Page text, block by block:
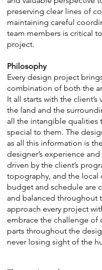
preserving clear lines of
maintaining careful
team members is critical
project.
Philosophy
Every design project
combination of both the
It all starts with the
the land and the
all the intangible qualities
special to them. The
as all this information is
designer’s experience
driven by the client’s
topography, and the local
budget and schedule are
and balanced throughout
approach every project
embrace the challenge of
parts throughout the
never losing sight of the